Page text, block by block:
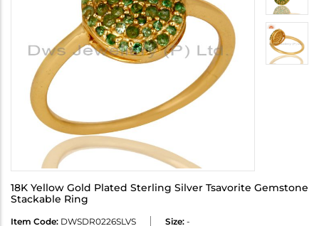
18K Yellow Gold Plated Sterling Silver Tsavorite Gemstone
Stackable Ring
Item Code: DWSDR0226SLVS Size: -